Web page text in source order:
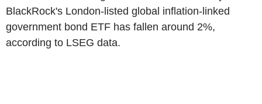
BlackRock's London-listed global inflation-linked
government bond ETF has fallen around 2%,
according to LSEG data.